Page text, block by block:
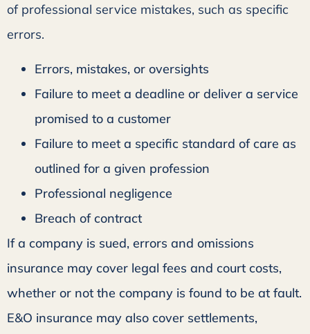
of professional service mistakes, such as specific
errors.
Errors, mistakes, or oversights
Failure to meet a deadline or deliver a service
promised to a customer
Failure to meet a specific standard of care as
outlined for a given profession
Professional negligence
Breach of contract
If a company is sued, errors and omissions
insurance may cover legal fees and court costs,
whether or not the company is found to be at fault.
E&O insurance may also cover settlements,